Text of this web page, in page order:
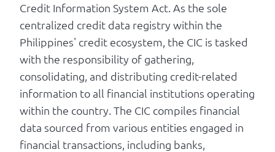
Credit Information System Act. As the sole
centralized credit data registry within the
Philippines' credit ecosystem, the CIC is tasked
with the responsibility of gathering,
consolidating, and distributing credit-related
information to all financial institutions operating
within the country. The CIC compiles financial
data sourced from various entities engaged in
financial transactions, including banks,